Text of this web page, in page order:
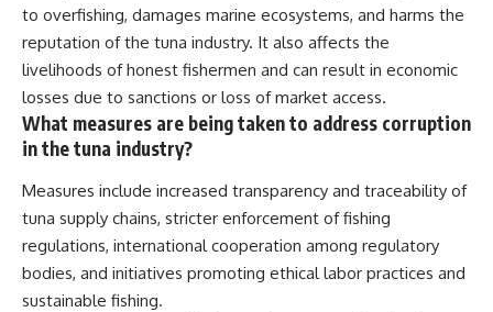
to overfishing, damages marine ecosystems, and harms the
reputation of the tuna industry. It also affects the
livelihoods of honest fishermen and can result in economic
losses due to sanctions or loss of market access.
What measures are being taken to address corruption
in the tuna industry?
Measures include increased transparency and traceability of
tuna supply chains, stricter enforcement of fishing
regulations, international cooperation among regulatory
bodies, and initiatives promoting ethical labor practices and
sustainable fishing.